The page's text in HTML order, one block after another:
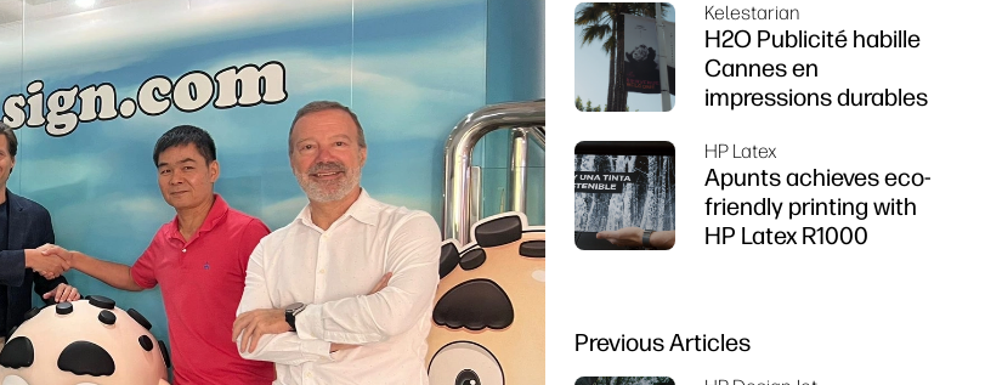
Z6 series printer
Kelestarian
H2O Publicité habille
Cannes en
impressions durables
HP Latex
Apunts achieves eco-
friendly printing with
HP Latex R1000
Previous Articles